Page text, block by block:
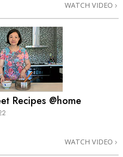
WATCH VIDEO
Recipes @home
WATCH VIDEO